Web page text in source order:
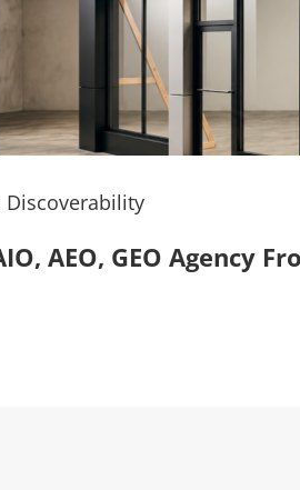
Discoverability
AEO, GEO Agency